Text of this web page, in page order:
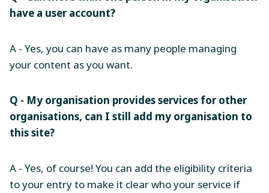
have a user account?
A - Yes, you can have as many people managing
your content as you want.
Q - My organisation provides services for other
organisations, can I still add my organisation to
this site?
A - Yes, of course! You can add the eligibility criteria
to your entry to make it clear who your service if